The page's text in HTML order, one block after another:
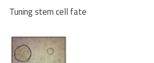
Tuning stem cell fate